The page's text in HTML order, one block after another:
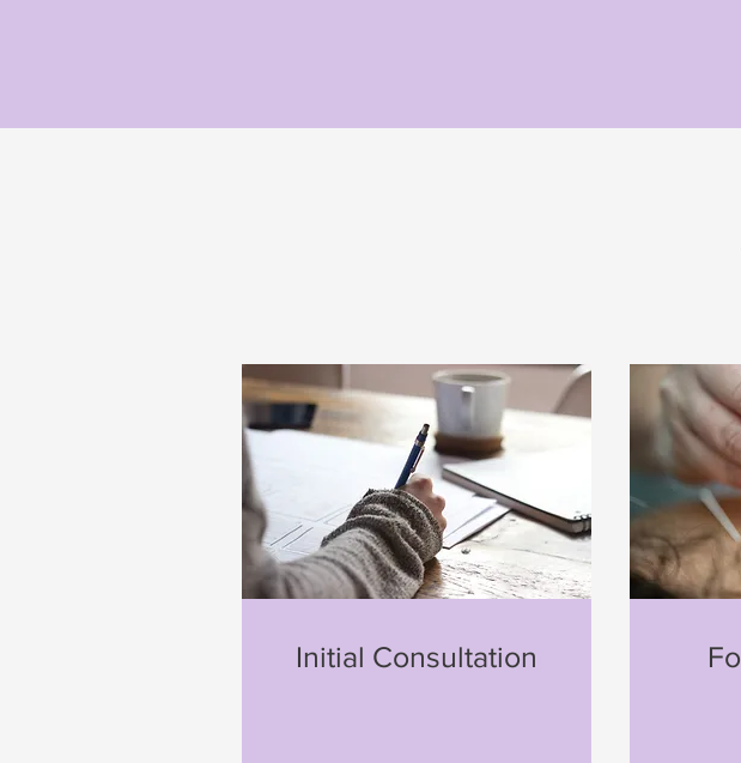
Initial Consultation